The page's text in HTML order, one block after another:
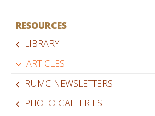
RESOURCES
LIBRARY
ARTICLES
RUMC NEWSLETTERS
PHOTO GALLERIES